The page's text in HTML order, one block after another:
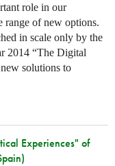
role in our
range of new options.
in scale only by the
2014 “The Digital
solutions to
Experiences" of